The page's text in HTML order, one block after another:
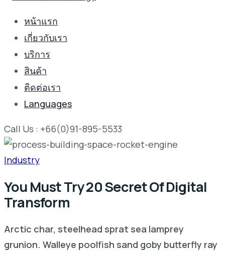
หน้าแรก
เกี่ยวกับเรา
บริการ
สินค้า
ติดต่อเรา
Languages
Call Us : +66(0)91-895-5533
Industry
You Must Try 20 Secret Of Digital
Transform
Arctic char, steelhead sprat sea lamprey
grunion. Walleye poolfish sand goby butterfly ray